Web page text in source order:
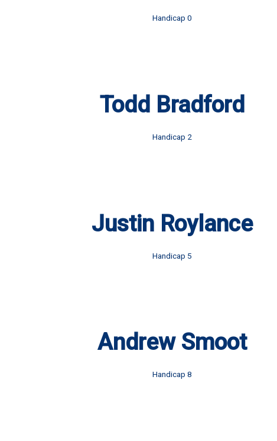
Handicap 0
Todd Bradford
Handicap 2
Justin Roylance
Handicap 5
Andrew Smoot
Handicap 8